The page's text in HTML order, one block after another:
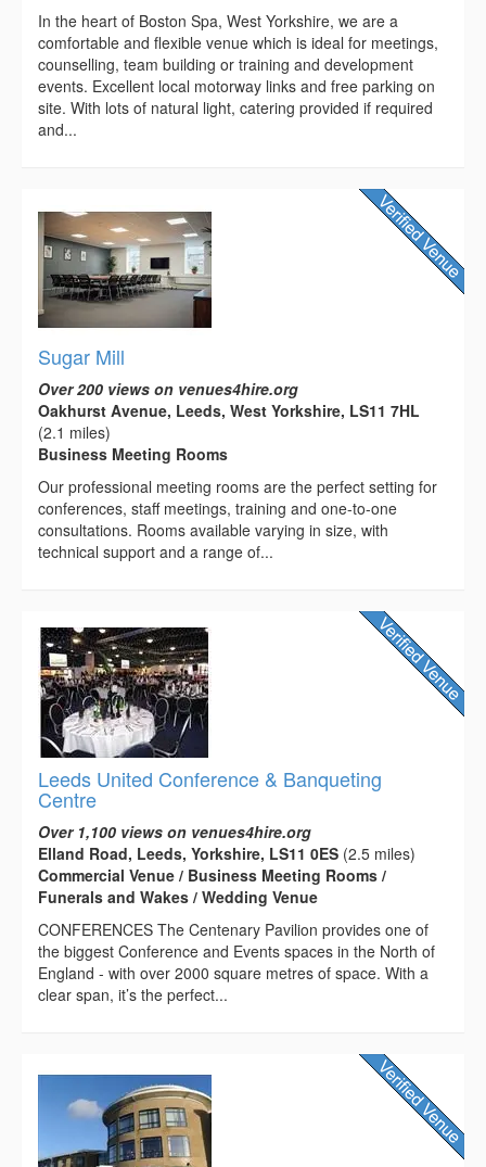
In the heart of Boston Spa, West Yorkshire, we are a
comfortable and flexible venue which is ideal for meetings,
counselling, team building or training and development
events. Excellent local motorway links and free parking on
site. With lots of natural light, catering provided if required
and...
Sugar Mill
Over 200 views on venues4hire.org
Oakhurst Avenue, Leeds, West Yorkshire, LS11 7HL
(2.1 miles)
Business Meeting Rooms
Our professional meeting rooms are the perfect setting for
conferences, staff meetings, training and one-to-one
consultations. Rooms available varying in size, with
technical support and a range of...
Leeds United Conference & Banqueting
Centre
Over 1,100 views on venues4hire.org
Elland Road, Leeds, Yorkshire, LS11 0ES (2.5 miles)
Commercial Venue / Business Meeting Rooms /
Funerals and Wakes / Wedding Venue
CONFERENCES The Centenary Pavilion provides one of
the biggest Conference and Events spaces in the North of
England - with over 2000 square metres of space. With a
clear span, it’s the perfect...